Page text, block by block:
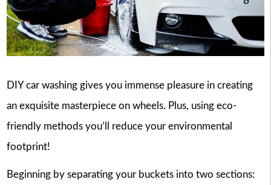
DIY car washing gives you immense pleasure in creating
an exquisite masterpiece on wheels. Plus, using eco-
friendly methods you’ll reduce your environmental
footprint!
Beginning by separating your buckets into two sections: